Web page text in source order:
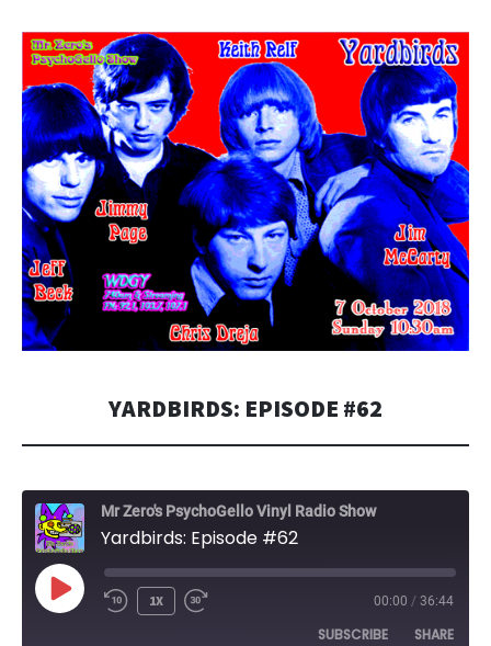
YARDBIRDS: EPISODE #62
Mr Zero's PsychoGello Vinyl Radio Show
Yardbirds: Episode #62
PLAY
EPISODE
1X 00:00 / 36:44
SUBSCRIBE SHARE